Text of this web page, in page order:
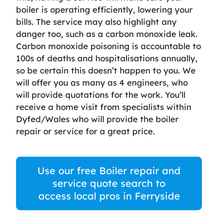
boiler is operating efficiently, lowering your
bills. The service may also highlight any
danger too, such as a carbon monoxide leak.
Carbon monoxide poisoning is accountable to
100s of deaths and hospitalisations annually,
so be certain this doesn’t happen to you. We
will offer you as many as 4 engineers, who
will provide quotations for the work. You’ll
receive a home visit from specialists within
Dyfed/Wales who will provide the boiler
repair or service for a great price.
Use our free Boiler repair and
service quote search to
access local pros in Ferryside